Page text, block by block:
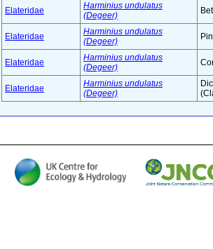
Elateridae
Harminius undulatus
(Degeer)
Elateridae
Harminius undulatus
(Degeer)
Elateridae
Harminius undulatus
(Degeer)
Elateridae
Harminius undulatus
(Degeer)